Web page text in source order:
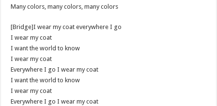
Many colors, many colors, many colors
[Bridge]I wear my coat everywhere I go
I wear my coat
I want the world to know
I wear my coat
Everywhere I go I wear my coat
I want the world to know
I wear my coat
Everywhere I go I wear my coat